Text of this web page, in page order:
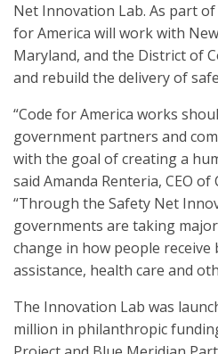
Net Innovation Lab. As part
for America will work with
Maryland, and the District of
and rebuild the delivery of
“Code for America works
government partners and
with the goal of creating a
said Amanda Renteria, CEO of
“Through the Safety Net
governments are taking
change in how people
assistance, health care and
The Innovation Lab was
million in philanthropic